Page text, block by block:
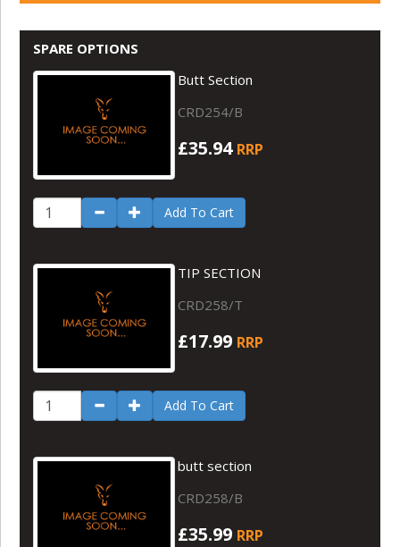
SPARE OPTIONS
Butt Section
CRD254/B
£35.94 RRP
Add To Cart
TIP SECTION
CRD258/T
£17.99 RRP
Add To Cart
butt section
CRD258/B
£35.99 RRP